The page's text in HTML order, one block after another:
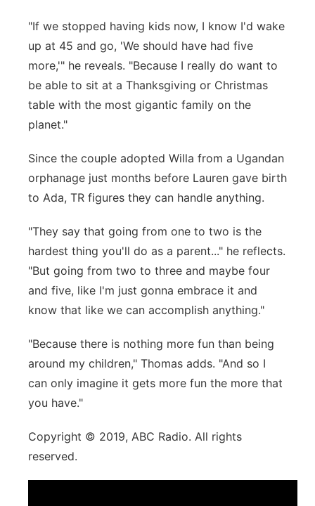
"If we stopped having kids now, I know I'd wake
up at 45 and go, 'We should have had five
more,'" he reveals. "Because I really do want to
be able to sit at a Thanksgiving or Christmas
table with the most gigantic family on the
planet."
Since the couple adopted Willa from a Ugandan
orphanage just months before Lauren gave birth
to Ada, TR figures they can handle anything.
"They say that going from one to two is the
hardest thing you'll do as a parent..." he reflects.
"But going from two to three and maybe four
and five, like I'm just gonna embrace it and
know that like we can accomplish anything."
"Because there is nothing more fun than being
around my children," Thomas adds. "And so I
can only imagine it gets more fun the more that
you have."
Copyright © 2019, ABC Radio. All rights
reserved.